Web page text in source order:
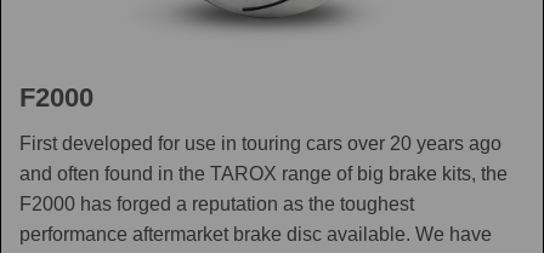
F2000
First developed for use in touring cars over 20 years ago
and often found in the TAROX range of big brake kits, the
F2000 has forged a reputation as the toughest
performance aftermarket brake disc available. We have